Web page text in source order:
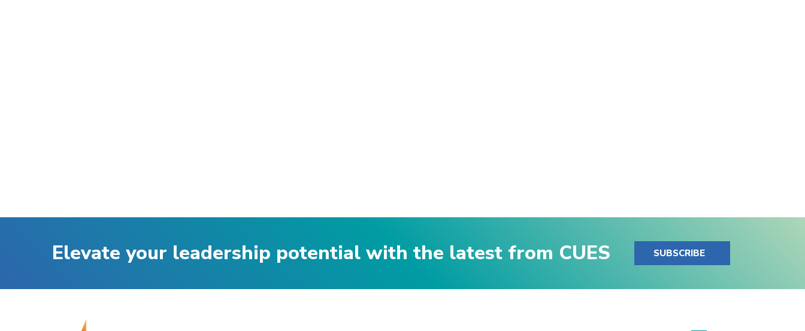
Elevate your leadership potential with the latest from CUES SUBSCRIBE